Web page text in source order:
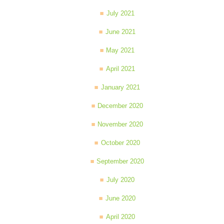
July 2021
June 2021
May 2021
April 2021
January 2021
December 2020
November 2020
October 2020
September 2020
July 2020
June 2020
April 2020